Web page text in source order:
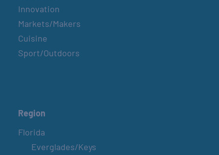
Innovation
Markets/Makers
Cuisine
Sport/Outdoors
Region
Florida
Everglades/Keys